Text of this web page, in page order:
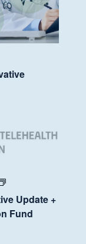
State
National
Legislative
Update
Update +
Fund